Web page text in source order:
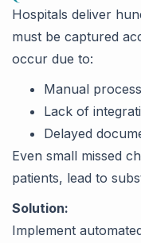
Hospitals deliver
must be captured
occur due to:
Manual
Lack of
Delayed
Even small missed
patients, lead to
Solution:
Implement